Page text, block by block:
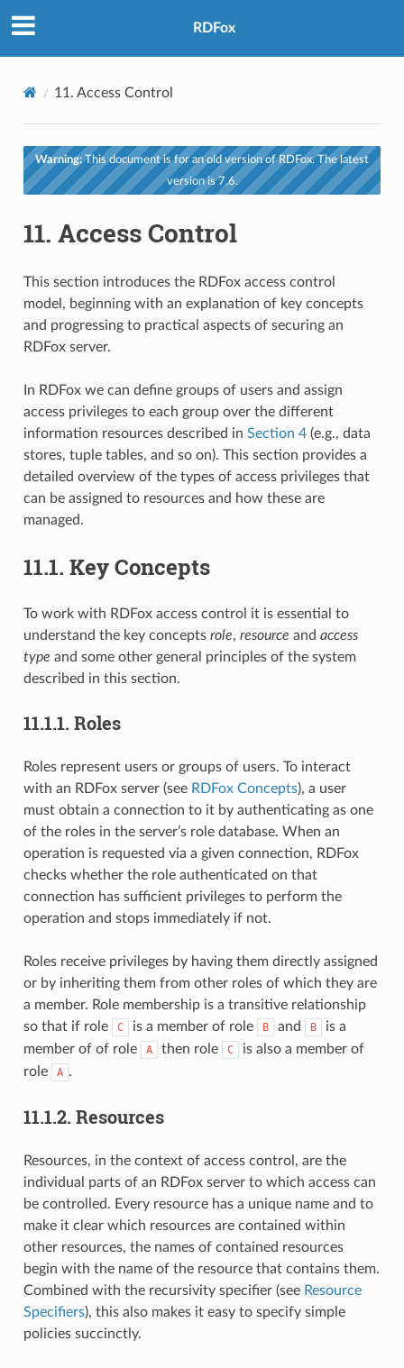
RDFox
11. Access Control
Warning:This document is for an old version of RDFox. The latest
version is 7.6.
11. Access Control
This section introduces the RDFox access control
model, beginning with an explanation of key concepts
and progressing to practical aspects of securing an
RDFox server.
In RDFox we can define groups of users and assign
access privileges to each group over the different
information resources described in Section 4(e.g., data
stores, tuple tables, and so on). This section provides a
detailed overview of the types of access privileges that
can be assigned to resources and how these are
managed.
11.1. Key Concepts
To work with RDFox access control it is essential to
understand the key concepts role, resource and access
type and some other general principles of the system
described in this section.
11.1.1. Roles
Roles represent users or groups of users. To interact
with an RDFox server (see RDFox Concepts), a user
must obtain a connection to it by authenticating as one
of the roles in the server’s role database. When an
operation is requested via a given connection, RDFox
checks whether the role authenticated on that
connection has sufficient privileges to perform the
operation and stops immediately if not.
Roles receive privileges by having them directly assigned
or by inheriting them from other roles of which they are
a member. Role membership is a transitive relationship
so that if role
C is a member of role B and B
is a
member of of role
A then role C
is also a member of
role
A .
11.1.2. Resources
Resources, in the context of access control, are the
individual parts of an RDFox server to which access can
be controlled. Every resource has a unique name and to
make it clear which resources are contained within
other resources, the names of contained resources
begin with the name of the resource that contains them.
Combined with the recursivity specifier (see Resource
Specifiers), this also makes it easy to specify simple
policies succinctly.